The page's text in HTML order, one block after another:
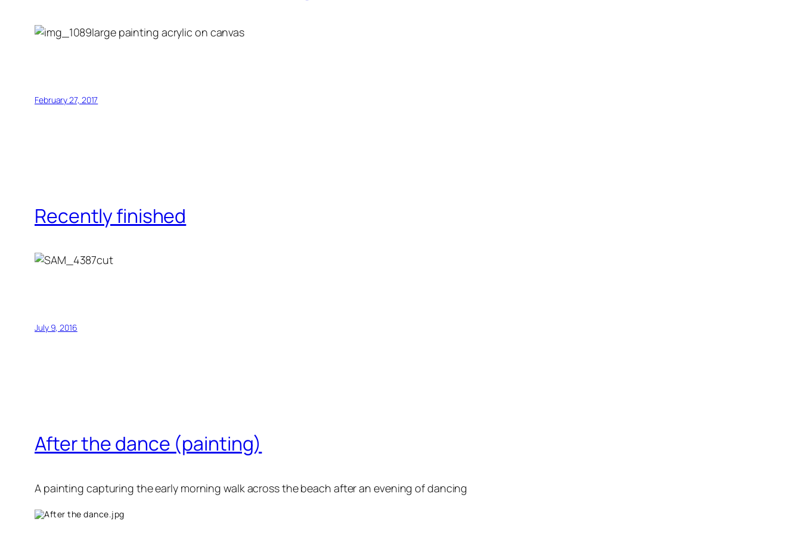
large painting acrylic on canvas
February 27, 2017
Recently finished
July 9, 2016
After the dance (painting)
A painting capturing the early morning walk across the beach after an evening of dancing